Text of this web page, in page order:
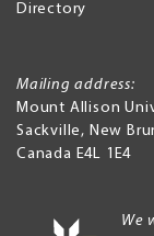
Directory
Mailing address:
Mount Allison
Sackville, New
Canada E4L 1E4
We